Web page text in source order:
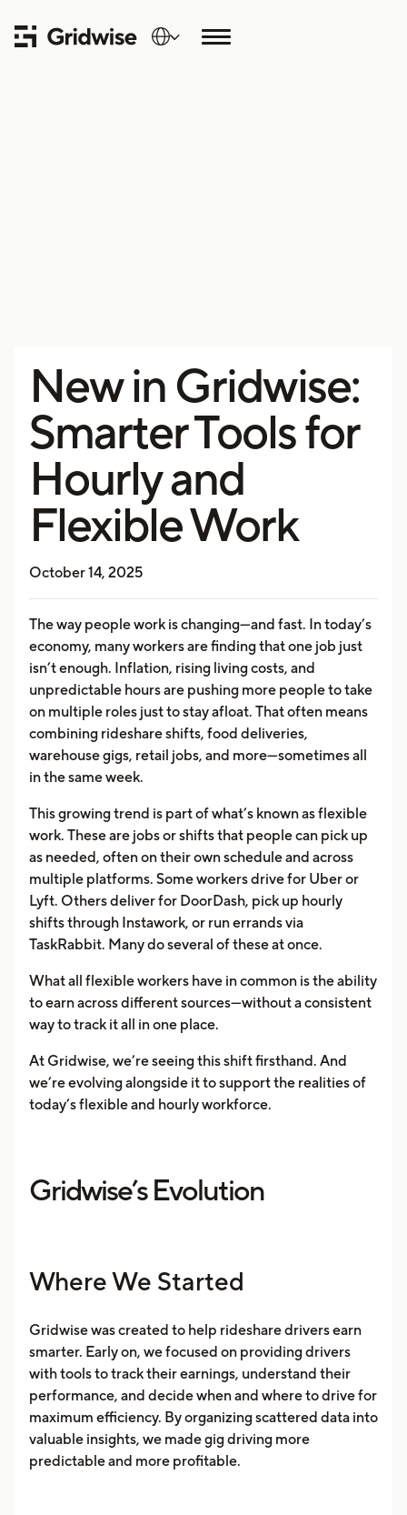
New in Gridwise:
Smarter Tools for
Hourly and
Flexible Work
October 14, 2025
The way people work is changing—and fast. In today’s
economy, many workers are finding that one job just
isn’t enough. Inflation, rising living costs, and
unpredictable hours are pushing more people to take
on multiple roles just to stay afloat. That often means
combining rideshare shifts, food deliveries,
warehouse gigs, retail jobs, and more—sometimes all
in the same week.
This growing trend is part of what’s known as flexible
work. These are jobs or shifts that people can pick up
as needed, often on their own schedule and across
multiple platforms. Some workers drive for Uber or
Lyft. Others deliver for DoorDash, pick up hourly
shifts through Instawork, or run errands via
TaskRabbit. Many do several of these at once.
What all flexible workers have in common is the ability
to earn across different sources—without a consistent
way to track it all in one place.
At Gridwise, we’re seeing this shift firsthand. And
we’re evolving alongside it to support the realities of
today’s flexible and hourly workforce.
Gridwise’s Evolution
Where We Started
Gridwise was created to help rideshare drivers earn
smarter. Early on, we focused on providing drivers
with tools to track their earnings, understand their
performance, and decide when and where to drive for
maximum efficiency. By organizing scattered data into
valuable insights, we made gig driving more
predictable and more profitable.